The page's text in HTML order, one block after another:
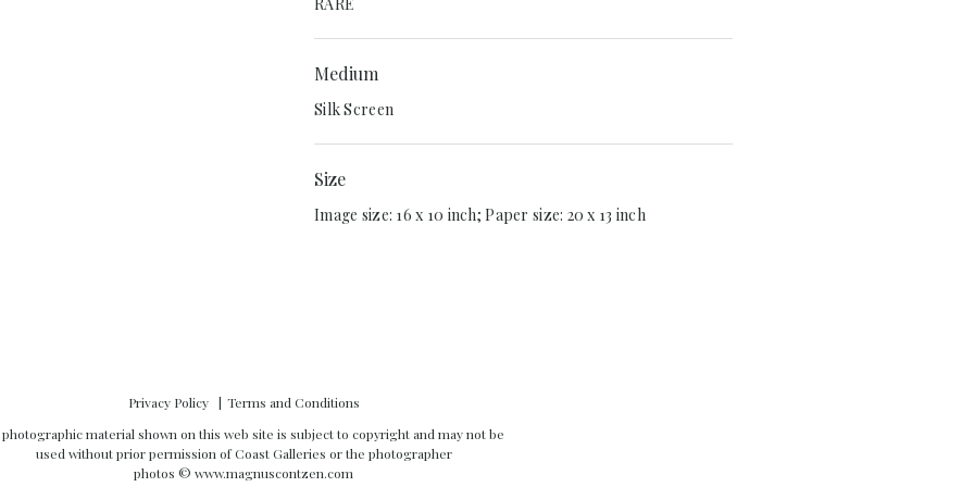
Medium
Silk Screen
Size
Image size: 16 x 10 inch; Paper size: 20 x 13 inch
Privacy Policy
Terms and Conditions
material shown on this web site is subject to copyright and may not be
used without prior permission of Coast Galleries or the photographer
photos © www.magnuscontzen.com